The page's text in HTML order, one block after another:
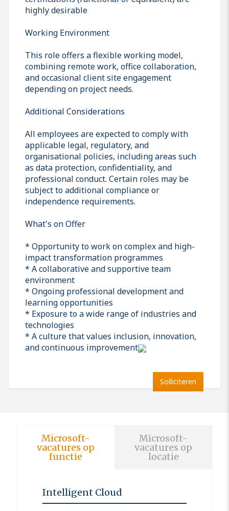
highly desirable
Working Environment
This role offers a flexible working model,
combining remote work, office collaboration,
and occasional client site engagement
depending on project needs.
Additional Considerations
All employees are expected to comply with
applicable legal, regulatory, and
organisational policies, including areas such
as data protection, confidentiality, and
professional conduct. Certain roles may be
subject to additional compliance or
independence requirements.
What's on Offer
* Opportunity to work on complex and high-
impact transformation programmes
* A collaborative and supportive team
environment
* Ongoing professional development and
learning opportunities
* Exposure to a wide range of industries and
technologies
* A culture that values inclusion, innovation,
and continuous improvement
Solliciteren
Microsoft-
vacatures op
functie
Microsoft-
vacatures op
locatie
Intelligent Cloud